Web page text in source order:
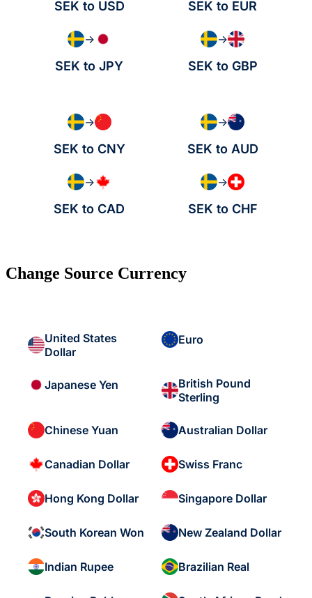
SEK to USD SEK to EUR
→
SEK to JPY
→
SEK to GBP
→
SEK to CNY
→
SEK to AUD
→
SEK to CAD
→
SEK to CHF
Change Source Currency
United States
Dollar
Euro
Japanese Yen
British Pound
Sterling
Chinese Yuan Australian Dollar
Canadian Dollar Swiss Franc
Hong Kong Dollar Singapore Dollar
South Korean Won New Zealand Dollar
Indian Rupee Brazilian Real